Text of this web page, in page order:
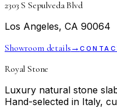
2303 S Sepulveda Blvd
Los Angeles, CA 90064
Showroom details→
Royal Stone
Luxury natural stone
Hand-selected in Italy,